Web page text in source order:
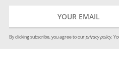
By clicking subscribe, you agree to ourprivacy policy.